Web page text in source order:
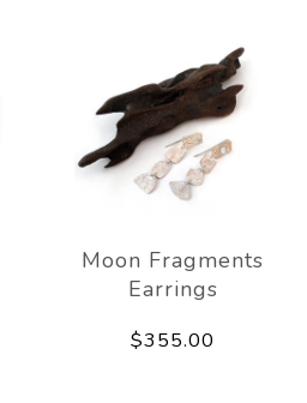
Moon Fragments
Earrings
$355.00